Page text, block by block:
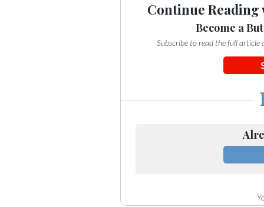
Continue Reading
Become a
Subscribe to read the full article